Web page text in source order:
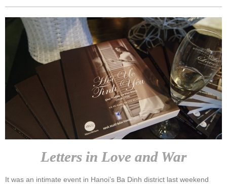
Letters in Love and War
It was an intimate event in Hanoi’s Ba Dinh district last weekend